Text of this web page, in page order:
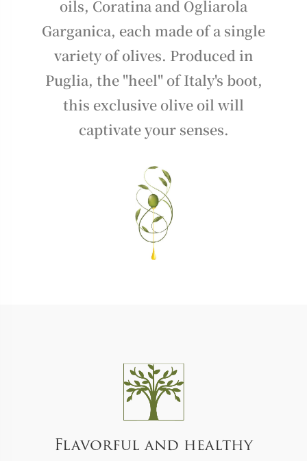
oils, Coratina and Ogliarola
Garganica, each made of a single
variety of olives. Produced in
Puglia, the "heel" of Italy's boot,
this exclusive olive oil will
captivate your senses.
Flavorful and healthy